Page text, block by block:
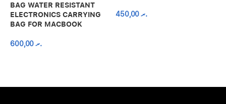
BAG WATER RESISTANT
ELECTRONICS CARRYING
BAG FOR MACBOOK
.ރ600,00
.ރ450,00